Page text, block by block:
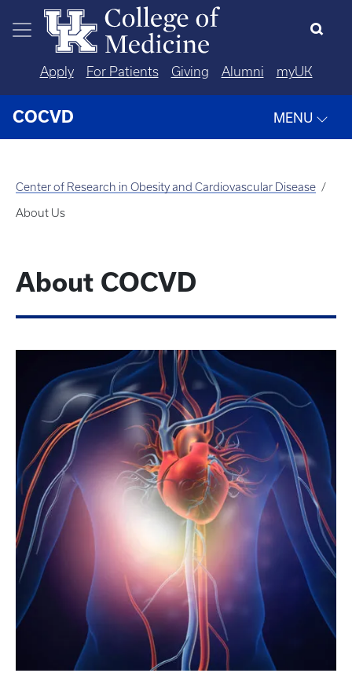
Skip to main content
Apply For Patients Giving Alumni myUK
COCVD MENU
Center of Research in Obesity and Cardiovascular Disease
About Us
About COCVD